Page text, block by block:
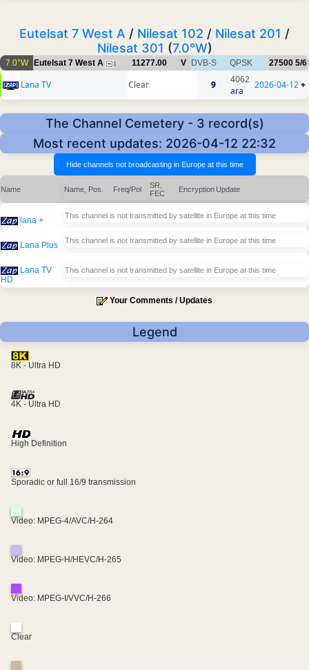
Eutelsat 7 West A / Nilesat 102 / Nilesat 201 /
Nilesat 301 (7.0°W)
7.0°W Eutelsat 7 West A 1 11277.00 V DVB-S QPSK 27500 5/6
Lana TV Clear 9
4062
ara
2026-04-12+
The Channel Cemetery - 3 record(s)
Most recent updates: 2026-04-12 22:32
Name Name, Pos. Freq/Pol
SR,
FEC
Encryption Update
lana + This channel is not transmitted by satellite in Europe at this time
Lana Plus This channel is not transmitted by satellite in Europe at this time
Lana TV
HD
This channel is not transmitted by satellite in Europe at this time
Your Comments / Updates
Legend
8K - Ultra HD
4K - Ultra HD
High Definition
Sporadic or full 16/9 transmission
Video: MPEG-4/AVC/H-264
Video: MPEG-H/HEVC/H-265
Video: MPEG-I/VVC/H-266
Clear